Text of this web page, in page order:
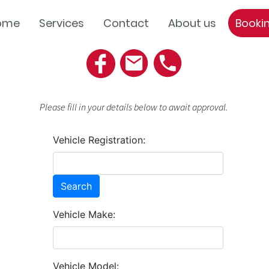
Services Contact About us
Please fill in your details below to await approval.